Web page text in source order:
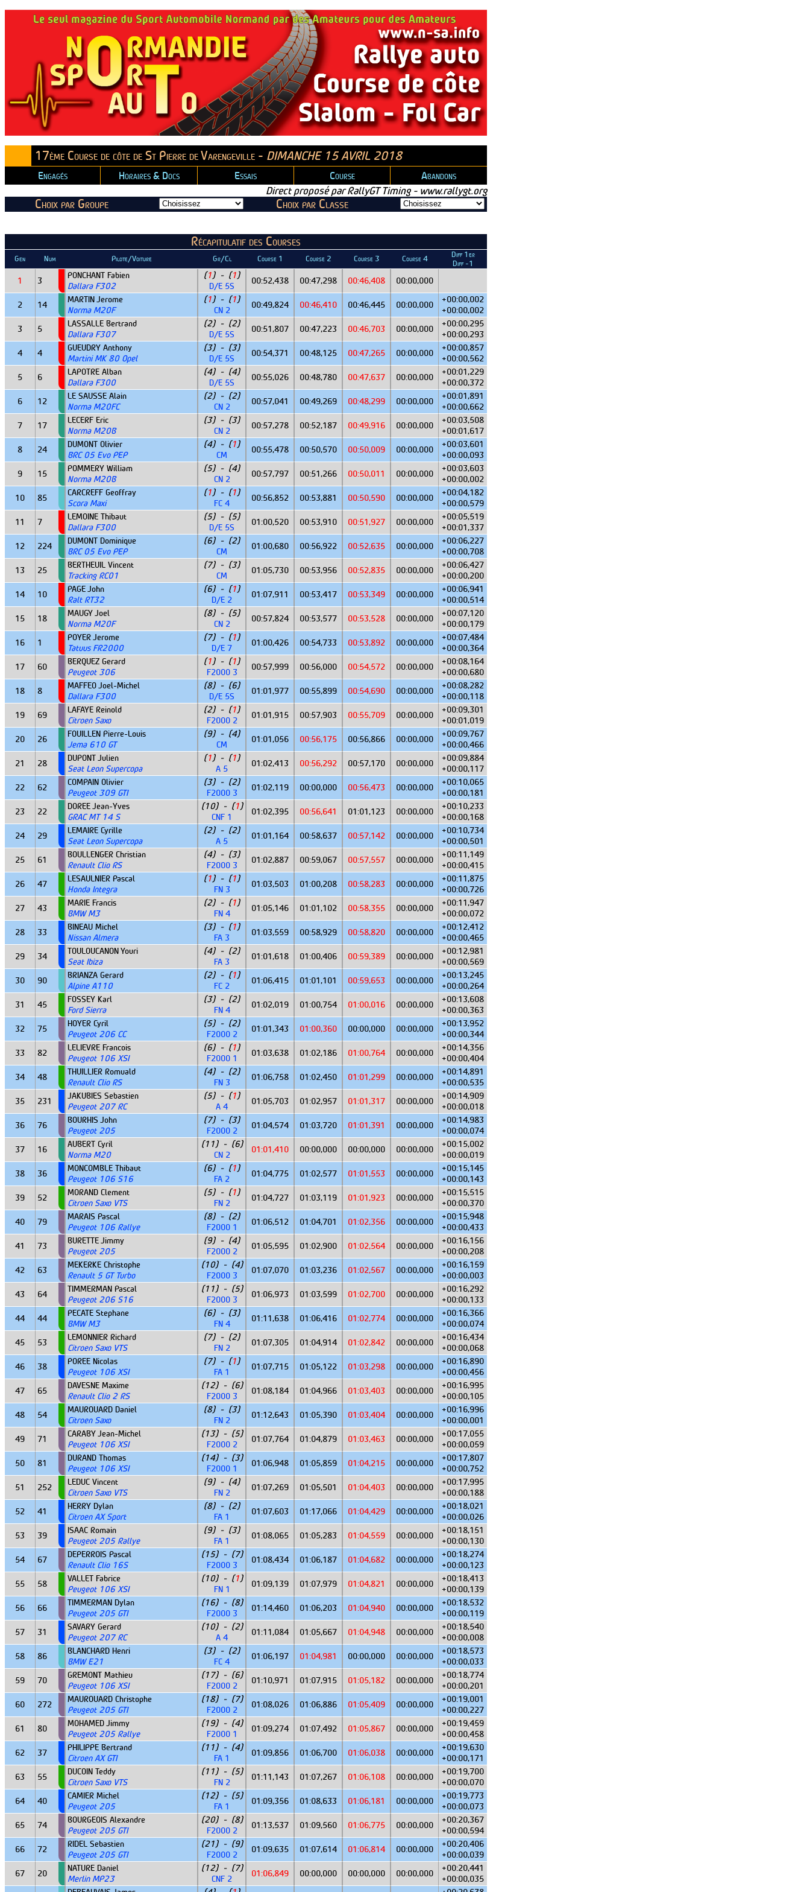
17ème Course de côte de St Pierre de Varengeville - DIMANCHE 15 AVRIL 2018
Engagés Horaires & Docs Essais Course
Abandons
Direct proposé par RallyGT Timing - www.rallygt.org
Choix par Groupe Choix par Classe
Récapitulatif des Courses
Gen Num Pilote/Voiture Gr/Cl Course 1 Course 2 Course 3 Course 4
Diff 1er
Diff -1
1 3
PONCHANT Fabien
Dallara F302
(1) - (1)
D/E 5S
00:52,438 00:47,298 00:46,408 00:00,000
2 14
MARTIN Jerome
Norma M20F
(1) - (1)
CN 2
00:49,824 00:46,410 00:46,445 00:00,000
+00:00,002
+00:00,002
3
5
LASSALLE Bertrand
Dallara F307
(2) - (2)
D/E 5S
00:51,807 00:47,223 00:46,703 00:00,000
+00:00,295
+00:00,293
4
4
GUEUDRY Anthony
Martini MK 80 Opel
(3) - (3)
D/E 5S
00:54,371 00:48,125 00:47,265 00:00,000
+00:00,857
+00:00,562
5
6
LAPOTRE Alban
Dallara F300
(4) - (4)
D/E 5S
00:55,026 00:48,780 00:47,637 00:00,000
+00:01,229
+00:00,372
6
12
LE SAUSSE Alain
Norma M20FC
(2) - (2)
CN 2
00:57,041 00:49,269 00:48,299 00:00,000
+00:01,891
+00:00,662
7
17
LECERF Eric
Norma M20B
(3) - (3)
CN 2
00:57,278 00:52,187 00:49,916 00:00,000
+00:03,508
+00:01,617
8
24
DUMONT Olivier
BRC 05 Evo PEP
(4) - (1)
CM
00:55,478 00:50,570 00:50,009 00:00,000
+00:03,601
+00:00,093
9
15
POMMERY William
Norma M20B
(5) - (4)
CN 2
00:57,797 00:51,266 00:50,011 00:00,000
+00:03,603
+00:00,002
10
85
CARCREFF Geoffray
Scora Maxi
(1) - (1)
FC 4
00:56,852 00:53,881 00:50,590 00:00,000
+00:04,182
+00:00,579
11
7
LEMOINE Thibaut
Dallara F300
(5) - (5)
D/E 5S
01:00,520 00:53,910 00:51,927 00:00,000
+00:05,519
+00:01,337
12
224
DUMONT Dominique
BRC 05 Evo PEP
(6) - (2)
CM
01:00,680 00:56,922 00:52,635 00:00,000
+00:06,227
+00:00,708
13
25
BERTHEUIL Vincent
Tracking RC01
(7) - (3)
CM
01:05,730 00:53,956 00:52,835 00:00,000
+00:06,427
+00:00,200
14
10
PAGE John
Ralt RT32
(6) - (1)
D/E 2
01:07,911 00:53,417 00:53,349 00:00,000
+00:06,941
+00:00,514
15
18
MAUGY Joel
Norma M20F
(8) - (5)
CN 2
00:57,824 00:53,577 00:53,528 00:00,000
+00:07,120
+00:00,179
16
1
POYER Jerome
Tatuus FR2000
(7) - (1)
D/E 7
01:00,426 00:54,733 00:53,892 00:00,000
+00:07,484
+00:00,364
17
60
BERQUEZ Gerard
Peugeot 306
(1) - (1)
F2000 3
00:57,999 00:56,000 00:54,572 00:00,000
+00:08,164
+00:00,680
18
8
MAFFEO Joel-Michel
Dallara F300
(8) - (6)
D/E 5S
01:01,977 00:55,899 00:54,690 00:00,000
+00:08,282
+00:00,118
19
69
LAFAYE Reinold
Citroen Saxo
(2) - (1)
F2000 2
01:01,915 00:57,903 00:55,709 00:00,000
+00:09,301
+00:01,019
20
26
FOUILLEN Pierre-Louis
Jema 610 GT
(9) - (4)
CM
01:01,056 00:56,175 00:56,866 00:00,000
+00:09,767
+00:00,466
21
28
DUPONT Julien
Seat Leon Supercopa
(1) - (1)
A 5
01:02,413 00:56,292 00:57,170 00:00,000
+00:09,884
+00:00,117
22
62
COMPAIN Olivier
Peugeot 309 GTI
(3) - (2)
F2000 3
01:02,119 00:00,000 00:56,473 00:00,000
+00:10,065
+00:00,181
23
22
DOREE Jean-Yves
GRAC MT 14 S
(10) - (1)
CNF 1
01:02,395 00:56,641 01:01,123 00:00,000
+00:10,233
+00:00,168
24
29
LEMAIRE Cyrille
Seat Leon Supercopa
(2) - (2)
A 5
01:01,164 00:58,637 00:57,142 00:00,000
+00:10,734
+00:00,501
25
61
BOULLENGER Christian
Renault Clio RS
(4) - (3)
F2000 3
01:02,887 00:59,067 00:57,557 00:00,000
+00:11,149
+00:00,415
26
47
LESAULNIER Pascal
Honda Integra
(1) - (1)
FN 3
01:03,503 01:00,208 00:58,283 00:00,000
+00:11,875
+00:00,726
27
43
MARIE Francis
BMW M3
(2) - (1)
FN 4
01:05,146 01:01,102 00:58,355 00:00,000
+00:11,947
+00:00,072
28
33
BINEAU Michel
Nissan Almera
(3) - (1)
FA 3
01:03,559 00:58,929 00:58,820 00:00,000
+00:12,412
+00:00,465
29
34
TOULOUCANON Youri
Seat Ibiza
(4) - (2)
FA 3
01:01,618 01:00,406 00:59,389 00:00,000
+00:12,981
+00:00,569
30
90
BRIANZA Gerard
Alpine A110
(2) - (1)
FC 2
01:06,415 01:01,101 00:59,653 00:00,000
+00:13,245
+00:00,264
31
45
FOSSEY Karl
Ford Sierra
(3) - (2)
FN 4
01:02,019 01:00,754 01:00,016 00:00,000
+00:13,608
+00:00,363
32
75
HOYER Cyril
Peugeot 206 CC
(5) - (2)
F2000 2
01:01,343 01:00,360 00:00,000 00:00,000
+00:13,952
+00:00,344
33
82
LELIEVRE Francois
Peugeot 106 XSI
(6) - (1)
F2000 1
01:03,638 01:02,186 01:00,764 00:00,000
+00:14,356
+00:00,404
34
48
THUILLIER Romuald
Renault Clio RS
(4) - (2)
FN 3
01:06,758 01:02,450 01:01,299 00:00,000
+00:14,891
+00:00,535
35
231
JAKUBIES Sebastien
Peugeot 207 RC
(5) - (1)
A 4
01:05,703 01:02,957 01:01,317 00:00,000
+00:14,909
+00:00,018
36
76
BOURHIS John
Peugeot 205
(7) - (3)
F2000 2
01:04,574 01:03,720 01:01,391 00:00,000
+00:14,983
+00:00,074
37
16
AUBERT Cyril
Norma M20
(11) - (6)
CN 2
01:01,410 00:00,000 00:00,000 00:00,000
+00:15,002
+00:00,019
38
36
MONCOMBLE Thibaut
Peugeot 106 S16
(6) - (1)
FA 2
01:04,775 01:02,577 01:01,553 00:00,000
+00:15,145
+00:00,143
39
52
MORAND Clement
Citroen Saxo VTS
(5) - (1)
FN 2
01:04,727 01:03,119 01:01,923 00:00,000
+00:15,515
+00:00,370
40
79
MARAIS Pascal
Peugeot 106 Rallye
(8) - (2)
F2000 1
01:06,512 01:04,701 01:02,356 00:00,000
+00:15,948
+00:00,433
41
73
BURETTE Jimmy
Peugeot 205
(9) - (4)
F2000 2
01:05,595 01:02,900 01:02,564 00:00,000
+00:16,156
+00:00,208
42
63
MEKERKE Christophe
Renault 5 GT Turbo
(10) - (4)
F2000 3
01:07,070 01:03,236 01:02,567 00:00,000
+00:16,159
+00:00,003
43
64
TIMMERMAN Pascal
Peugeot 206 S16
(11) - (5)
F2000 3
01:06,973 01:03,599 01:02,700 00:00,000
+00:16,292
+00:00,133
44
44
PECATE Stephane
BMW M3
(6) - (3)
FN 4
01:11,638 01:06,416 01:02,774 00:00,000
+00:16,366
+00:00,074
45
53
LEMONNIER Richard
Citroen Saxo VTS
(7) - (2)
FN 2
01:07,305 01:04,914 01:02,842 00:00,000
+00:16,434
+00:00,068
46
38
POREE Nicolas
Peugeot 106 XSI
(7) - (1)
FA 1
01:07,715 01:05,122 01:03,298 00:00,000
+00:16,890
+00:00,456
47
65
DAVESNE Maxime
Renault Clio 2 RS
(12) - (6)
F2000 3
01:08,184 01:04,966 01:03,403 00:00,000
+00:16,995
+00:00,105
48
54
MAUROUARD Daniel
Citroen Saxo
(8) - (3)
FN 2
01:12,643 01:05,390 01:03,404 00:00,000
+00:16,996
+00:00,001
49
71
CARABY Jean-Michel
Peugeot 106 XSI
(13) - (5)
F2000 2
01:07,764 01:04,879 01:03,463 00:00,000
+00:17,055
+00:00,059
50
81
DURAND Thomas
Peugeot 106 XSI
(14) - (3)
F2000 1
01:06,948 01:05,859 01:04,215 00:00,000
+00:17,807
+00:00,752
51
252
LEDUC Vincent
Citroen Saxo VTS
(9) - (4)
FN 2
01:07,269 01:05,501 01:04,403 00:00,000
+00:17,995
+00:00,188
52
41
HERRY Dylan
Citroen AX Sport
(8) - (2)
FA 1
01:07,603 01:17,066 01:04,429 00:00,000
+00:18,021
+00:00,026
53
39
ISAAC Romain
Peugeot 205 Rallye
(9) - (3)
FA 1
01:08,065 01:05,283 01:04,559 00:00,000
+00:18,151
+00:00,130
54
67
DEPERROIS Pascal
Renault Clio 16S
(15) - (7)
F2000 3
01:08,434 01:06,187 01:04,682 00:00,000
+00:18,274
+00:00,123
55
58
VALLET Fabrice
Peugeot 106 XSI
(10) - (1)
FN 1
01:09,139 01:07,979 01:04,821 00:00,000
+00:18,413
+00:00,139
56
66
TIMMERMAN Dylan
Peugeot 205 GTI
(16) - (8)
F2000 3
01:14,460 01:06,203 01:04,940 00:00,000
+00:18,532
+00:00,119
57
31
SAVARY Gerard
Peugeot 207 RC
(10) - (2)
A 4
01:11,084 01:05,667 01:04,948 00:00,000
+00:18,540
+00:00,008
58
86
BLANCHARD Henri
BMW E21
(3) - (2)
FC 4
01:06,197 01:04,981 00:00,000 00:00,000
+00:18,573
+00:00,033
59
70
GREMONT Mathieu
Peugeot 106 XSI
(17) - (6)
F2000 2
01:10,971 01:07,915 01:05,182 00:00,000
+00:18,774
+00:00,201
60
272
MAUROUARD Christophe
Peugeot 205 GTI
(18) - (7)
F2000 2
01:08,026 01:06,886 01:05,409 00:00,000
+00:19,001
+00:00,227
61
80
MOHAMED Jimmy
Peugeot 205 Rallye
(19) - (4)
F2000 1
01:09,274 01:07,492 01:05,867 00:00,000
+00:19,459
+00:00,458
62
37
PHILIPPE Bertrand
Citroen AX GTI
(11) - (4)
FA 1
01:09,856 01:06,700 01:06,038 00:00,000
+00:19,630
+00:00,171
63
55
DUCOIN Teddy
Citroen Saxo VTS
(11) - (5)
FN 2
01:11,143 01:07,267 01:06,108 00:00,000
+00:19,700
+00:00,070
64
40
CAMIER Michel
Peugeot 205
(12) - (5)
FA 1
01:09,356 01:08,633 01:06,181 00:00,000
+00:19,773
+00:00,073
65
74
BOURGEOIS Alexandre
Peugeot 205 GTI
(20) - (8)
F2000 2
01:13,537 01:09,560 01:06,775 00:00,000
+00:20,367
+00:00,594
66
72
RIDEL Sebastien
Peugeot 205 GTI
(21) - (9)
F2000 2
01:09,635 01:07,614 01:06,814 00:00,000
+00:20,406
+00:00,039
67
20
NATURE Daniel
Merlin MP23
(12) - (7)
CNF 2
01:06,849 00:00,000 00:00,000 00:00,000
+00:20,441
+00:00,035